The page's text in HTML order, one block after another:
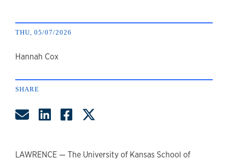
THU, 05/07/2026
author
Hannah Cox
SHARE
Share by Email
Share on LinkedIn
Share on Facebook
LAWRENCE — The University of Kansas School of